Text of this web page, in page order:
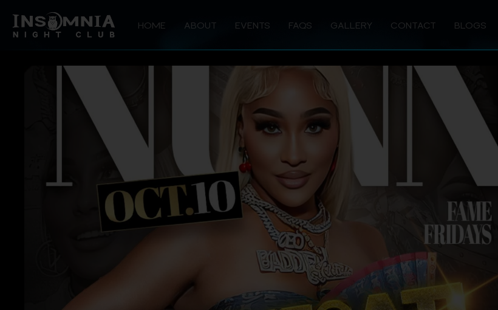
HOME ABOUT EVENTS FAQS GALLERY CONTACT BLOGS